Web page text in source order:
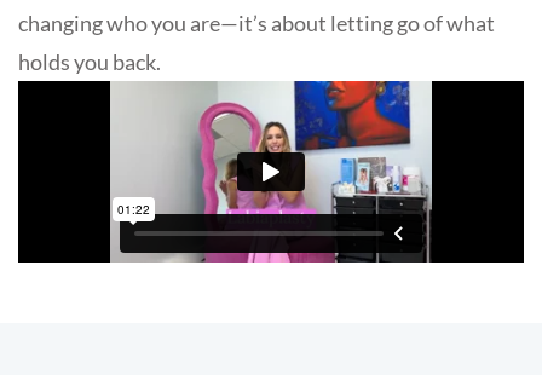
changing who you are—it’s about letting go of what
holds you back.